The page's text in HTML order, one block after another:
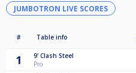
JUMBOTRON LIVE SCORES
# Table info
1 9' Clash Steel
Pro